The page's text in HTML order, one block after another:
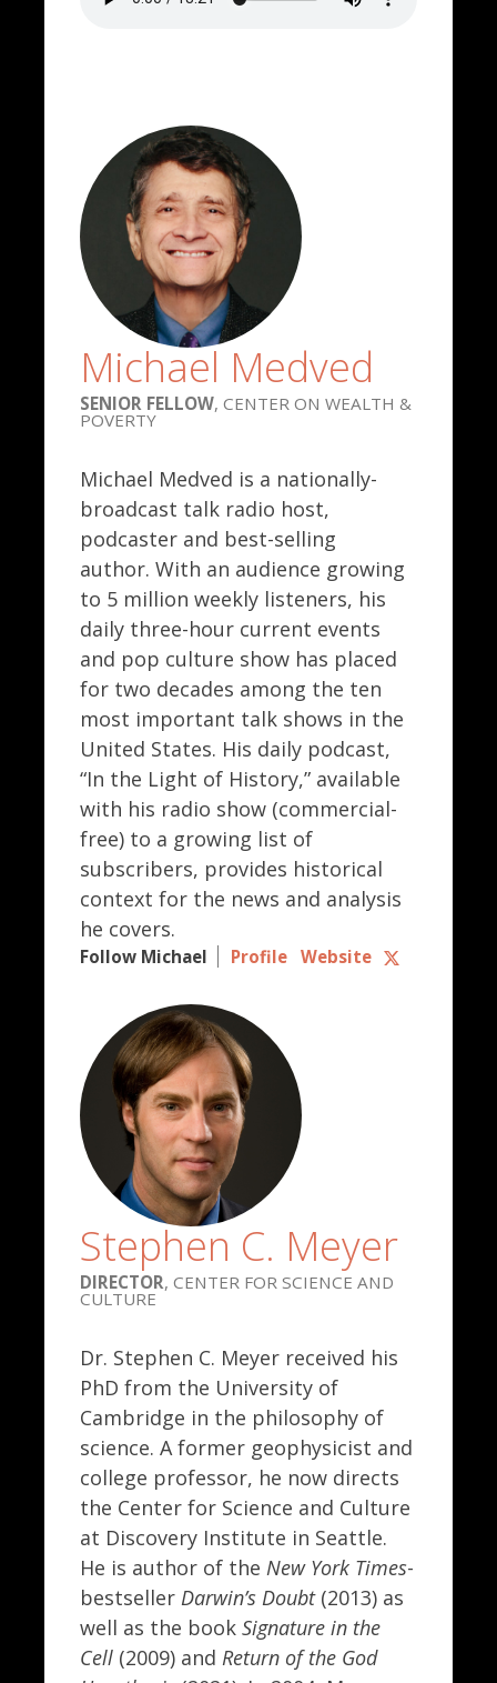
Michael Medved
SENIOR FELLOW, CENTER ON WEALTH &
POVERTY
Michael Medved is a nationally-
broadcast talk radio host,
podcaster and best-selling
author. With an audience growing
to 5 million weekly listeners, his
daily three-hour current events
and pop culture show has placed
for two decades among the ten
most important talk shows in the
United States. His daily podcast,
“In the Light of History,” available
with his radio show (commercial-
free) to a growing list of
subscribers, provides historical
context for the news and analysis
he covers.
Follow Michael Profile Website
Stephen C. Meyer
DIRECTOR, CENTER FOR SCIENCE AND
CULTURE
Dr. Stephen C. Meyer received his
PhD from the University of
Cambridge in the philosophy of
science. A former geophysicist and
college professor, he now directs
the Center for Science and Culture
at Discovery Institute in Seattle.
He is author of the New York Times-
bestseller Darwin’s Doubt(2013) as
well as the book Signature in the
Cell (2009) and Return of the God